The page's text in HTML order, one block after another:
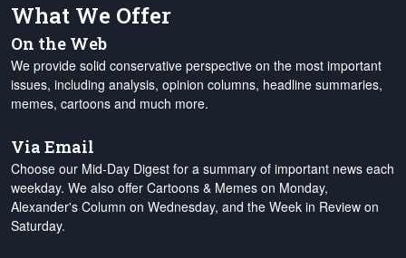
What We Offer
On the Web
We provide solid conservative perspective on the most important
issues, including analysis, opinion columns, headline summaries,
memes, cartoons and much more.
Via Email
Choose our Mid-Day Digest for a summary of important news each
weekday. We also offer Cartoons & Memes on Monday,
Alexander's Column on Wednesday, and the Week in Review on
Saturday.